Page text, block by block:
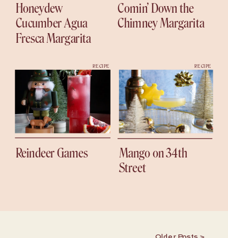
Honeydew
Cucumber Agua
Fresca Margarita
Comin’ Down the
Chimney Margarita
Reindeer Games
RECIPE
Mango on 34th
Street
RECIPE